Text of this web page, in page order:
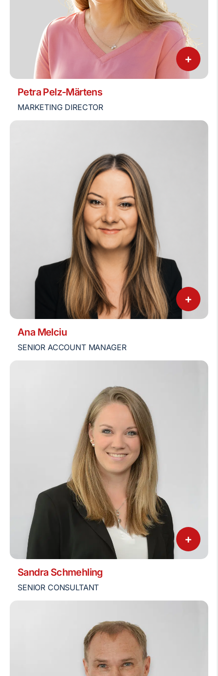
+
Petra Pelz-Märtens
MARKETING DIRECTOR
+
Ana Melciu
SENIOR ACCOUNT MANAGER
+
Sandra Schmehling
SENIOR CONSULTANT